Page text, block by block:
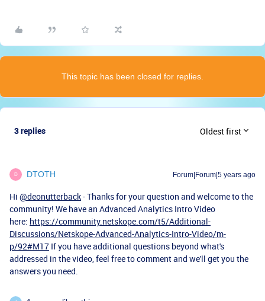
This topic has been closed for replies.
3 replies Oldest first
D DTOTH Forum|Forum|5 years ago
Hi @deonutterback- Thanks for your question and welcome to the
community! We have an Advanced Analytics Intro Video
here: https://community.netskope.com/t5/Additional-
Discussions/Netskope-Advanced-Analytics-Intro-Video/m-
p/92#M17 If you have additional questions beyond what's
addressed in the video, feel free to comment and we'll get you the
answers you need.